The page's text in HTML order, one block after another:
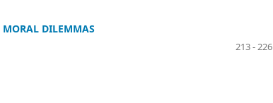
MORAL DILEMMAS
213 - 226